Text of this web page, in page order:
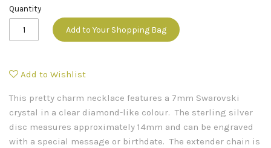
Quantity
Add to Your Shopping Bag
Add to Wishlist
This pretty charm necklace features a 7mm Swarovski
crystal in a clear diamond-like colour. The sterling silver
disc measures approximately 14mm and can be engraved
with a special message or birthdate. The extender chain is